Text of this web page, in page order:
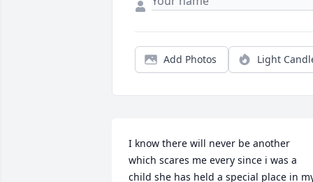
Add Photos Light
I know there will never be another
which scares me every since i was a
child she has held a special place in